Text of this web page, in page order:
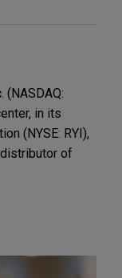
in its
(NYSE: RYI),
of